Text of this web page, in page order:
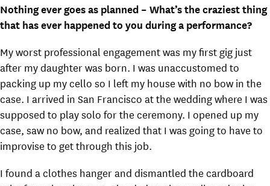
Nothing ever goes as planned – What’s the craziest thing
that has ever happened to you during a performance?
My worst professional engagement was my first gig just
after my daughter was born. I was unaccustomed to
packing up my cello so I left my house with no bow in the
case. I arrived in San Francisco at the wedding where I was
supposed to play solo for the ceremony. I opened up my
case, saw no bow, and realized that I was going to have to
improvise to get through this job.
I found a clothes hanger and dismantled the cardboard